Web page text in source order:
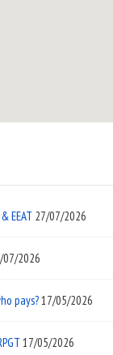
EEAT 27/07/2026
07/2026
pays?17/05/2026
17/05/2026